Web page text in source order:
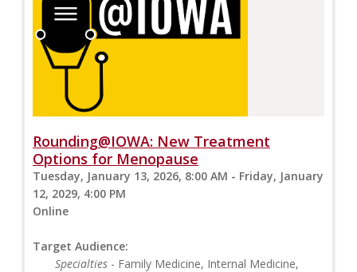
Rounding@IOWA: New Treatment
Options for Menopause
Tuesday, January 13, 2026, 8:00 AM - Friday, January
12, 2029, 4:00 PM
Online
Target Audience:
Specialties - Family Medicine, Internal Medicine,